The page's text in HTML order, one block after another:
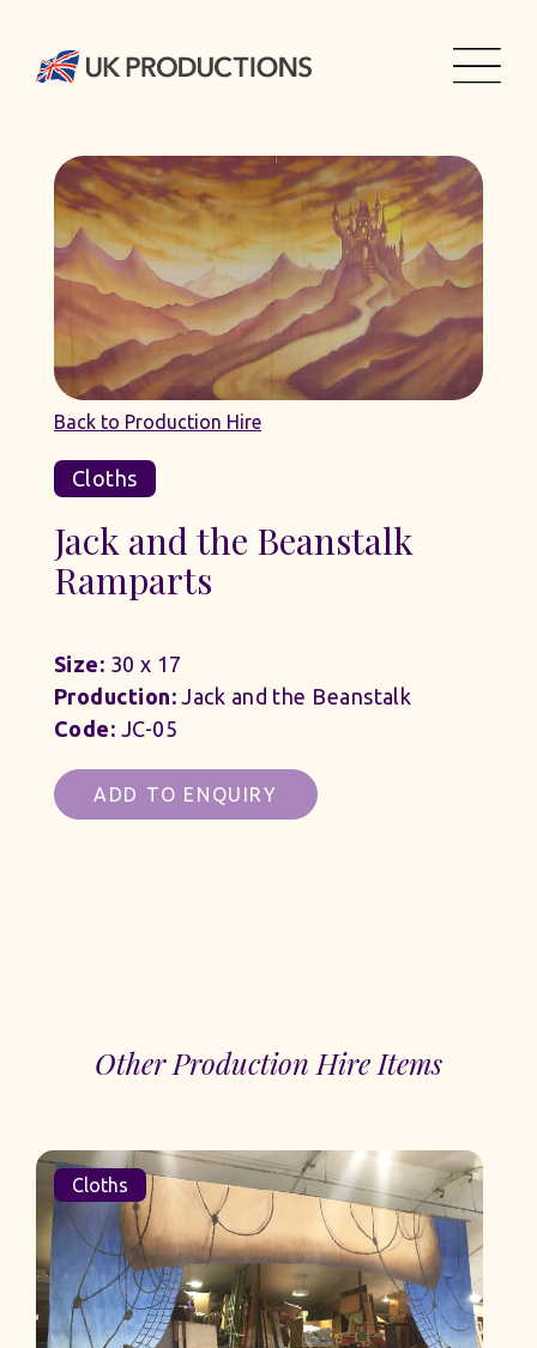
Back to Production Hire
Cloths
Jack and the Beanstalk
Ramparts
Size: 30 x 17
Production:Jack and the Beanstalk
Code: JC-05
ADD TO ENQUIRY
Other Production Hire Items
Cloths